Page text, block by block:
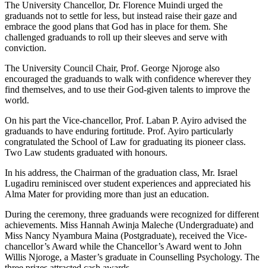
The University Chancellor, Dr. Florence Muindi urged the
graduands not to settle for less, but instead raise their gaze and
embrace the good plans that God has in place for them. She
challenged graduands to roll up their sleeves and serve with
conviction.
The University Council Chair, Prof. George Njoroge also
encouraged the graduands to walk with confidence wherever they
find themselves, and to use their God-given talents to improve the
world.
On his part the Vice-chancellor, Prof. Laban P. Ayiro advised the
graduands to have enduring fortitude. Prof. Ayiro particularly
congratulated the School of Law for graduating its pioneer class.
Two Law students graduated with honours.
In his address, the Chairman of the graduation class, Mr. Israel
Lugadiru reminisced over student experiences and appreciated his
Alma Mater for providing more than just an education.
During the ceremony, three graduands were recognized for different
achievements. Miss Hannah Awinja Maleche (Undergraduate) and
Miss Nancy Nyambura Maina (Postgraduate), received the Vice-
chancellor’s Award while the Chancellor’s Award went to John
Willis Njoroge, a Master’s graduate in Counselling Psychology. The